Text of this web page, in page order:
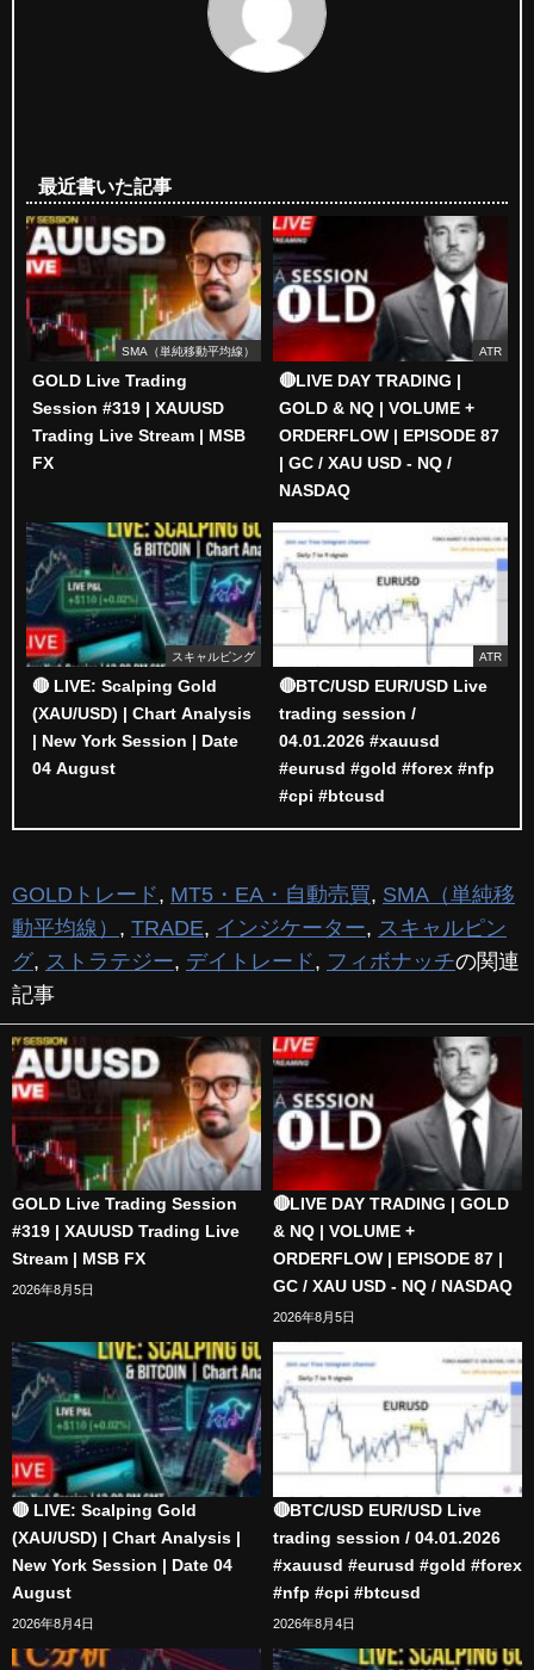
最近書いた記事
SMA（単純移動平均線）
GOLD Live Trading
Session #319 | XAUUSD
Trading Live Stream | MSB
FX
ATR
🔴LIVE DAY TRADING |
GOLD & NQ | VOLUME +
ORDERFLOW | EPISODE 87
| GC / XAU USD - NQ /
NASDAQ
スキャルピング
🔴 LIVE: Scalping Gold
(XAU/USD) | Chart Analysis
| New York Session | Date
04 August
ATR
🔴BTC/USD EUR/USD Live
trading session /
04.01.2026 #xauusd
#eurusd #gold #forex #nfp
#cpi #btcusd
GOLDトレード, MT5・EA・自動売買, SMA（単純移
動平均線） , TRADE, インジケーター, スキャルピン
グ, ストラテジー, デイトレード, フィボナッチの関連
記事
GOLD Live Trading Session
#319 | XAUUSD Trading Live
Stream | MSB FX
2026年8月5日
🔴LIVE DAY TRADING | GOLD
& NQ | VOLUME +
ORDERFLOW | EPISODE 87 |
GC / XAU USD - NQ / NASDAQ
2026年8月5日
🔴 LIVE: Scalping Gold
(XAU/USD) | Chart Analysis |
New York Session | Date 04
August
2026年8月4日
🔴BTC/USD EUR/USD Live
trading session / 04.01.2026
#xauusd #eurusd #gold #forex
#nfp #cpi #btcusd
2026年8月4日